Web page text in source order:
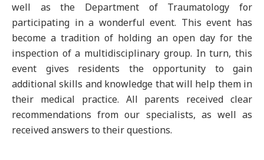
well as the Department of Traumatology for
participating in a wonderful event. This event has
become a tradition of holding an open day for the
inspection of a multidisciplinary group. In turn, this
event gives residents the opportunity to gain
additional skills and knowledge that will help them in
their medical practice. All parents received clear
recommendations from our specialists, as well as
received answers to their questions.